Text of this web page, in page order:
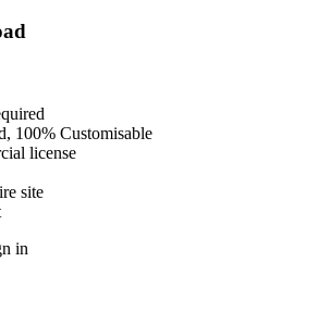
100% Customisable
license
site
in